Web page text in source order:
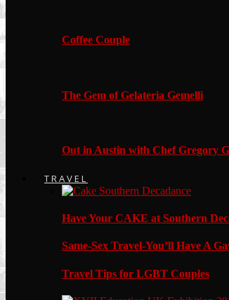
Coffee Couple
The Gem of Gelateria Gemelli
Out in Austin with Chef Gregory
TRAVEL
Have Your CAKE at Southern
Same-Sex Travel-You’ll Have A
Travel Tips for LGBT Couples